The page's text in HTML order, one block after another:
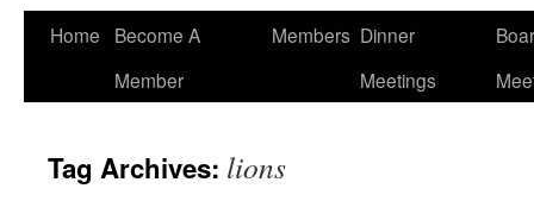
Skip
Home
Become A
Member
Members Dinner
Meetings
Tag Archives: lions